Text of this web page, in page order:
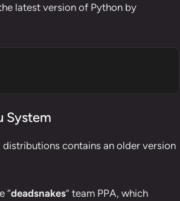
latest version of Python by
System
contains an older version
“deadsnakes” team PPA, which